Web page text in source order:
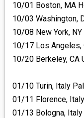
10/01 Boston, MA
10/03 Washington,
10/08 New York,
10/17 Los Angeles,
10/20 Berkeley, CA
01/10 Turin, Italy
01/11 Florence,
01/13 Bologna, Italy